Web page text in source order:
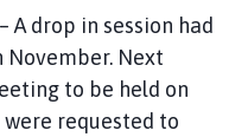
A drop in session had
November. Next
to be held on
requested to